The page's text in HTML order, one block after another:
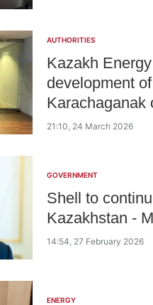
AUTHORITIES
Kazakh
development
Karachaganak
21:10, 24 March 2026
GOVERNMENT
Shell to
Kazakhstan -
14:54, 27 February 2026
ENERGY